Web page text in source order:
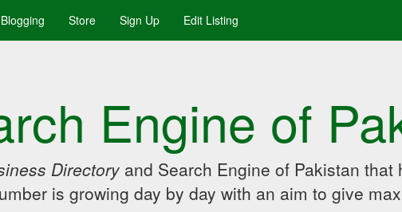
Store Sign Up Edit Listing
Engine of
Directory and Search Engine of Pakistan that
is growing day by day with an aim to give